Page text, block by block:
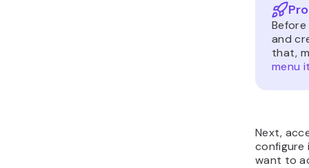
and
that,
menu
Next,
configure
want to